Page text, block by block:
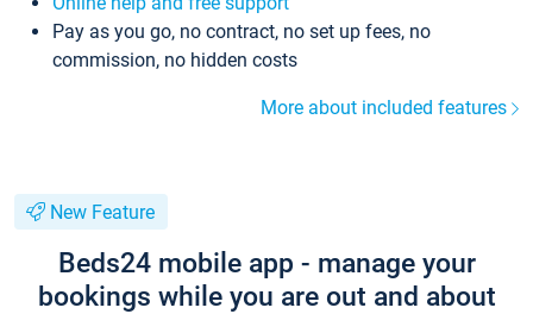
Pay as you go, no contract, no set up fees, no
commission, no hidden costs
More about included features
New Feature
Beds24 mobile app - manage your
bookings while you are out and about